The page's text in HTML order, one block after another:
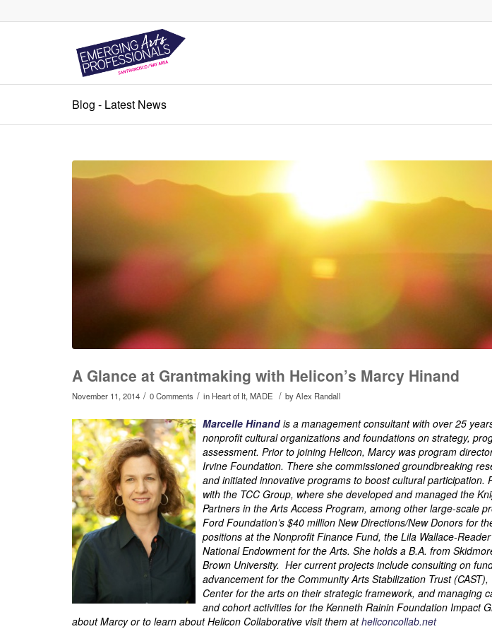
Blog - Latest News
A Glance at Grantmaking with Helicon’s Marcy Hinand
November 11, 2014 / 0 Comments / in Heart of It, MADE / byAlex Randall
Marcelle Hinand is a management consultant with over 25
nonprofit cultural organizations and foundations on strategy,
assessment. Prior to joining Helicon, Marcy was program
Irvine Foundation. There she commissioned groundbreaking
and initiated innovative programs to boost cultural participation.
with the TCC Group, where she developed and managed the
Partners in the Arts Access Program, among other large-scale
Ford Foundation’s $40 million New Directions/New Donors for
positions at the Nonprofit Finance Fund, the Lila Wallace-
National Endowment for the Arts. She holds a B.A. from
Brown University. Her current projects include consulting on
advancement for the Community Arts Stabilization Trust
Center for the arts on their strategic framework, and managing
and cohort activities for the Kenneth Rainin Foundation Impact
about Marcy or to learn about Helicon Collaborative visit them atheliconcollab.net